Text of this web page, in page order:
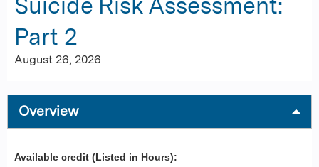
Part 2
August 26, 2026
Overview
Available credit (Listed in Hours):